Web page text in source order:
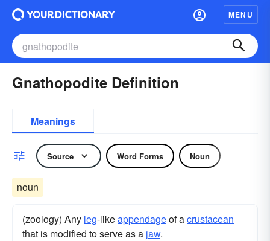
MENU
Gnathopodite Definition
Meanings
Source Word Forms Noun
noun
(zoology) Any leg-likeappendageof acrustacean
that is modified to serve as a jaw.